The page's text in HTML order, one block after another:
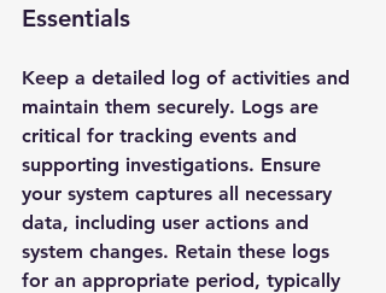
Essentials
Keep a detailed log of activities and
maintain them securely. Logs are
critical for tracking events and
supporting investigations. Ensure
your system captures all necessary
data, including user actions and
system changes. Retain these logs
for an appropriate period, typically